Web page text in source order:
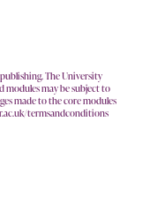
The University
modules may be subject to
made to the core modules
termsandconditions